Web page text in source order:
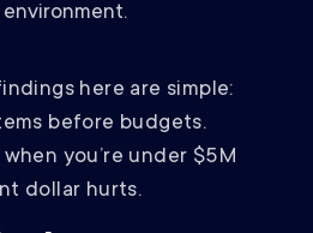
here are simple:
before budgets.
you’re under $5M
dollar hurts.